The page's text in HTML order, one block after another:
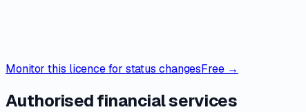
Monitor this licence for status changesFree →
Authorised financial services